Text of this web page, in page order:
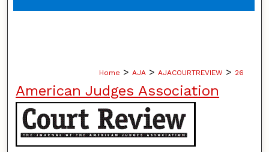
Home > AJA > AJACOURTREVIEW > 26
American Judges Association